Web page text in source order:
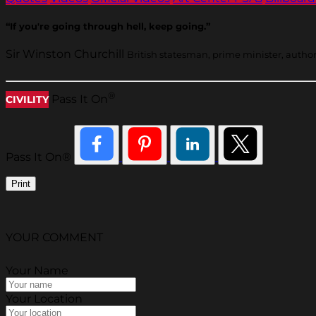
“If you're going through hell, keep going.”
Sir Winston Churchill British statesman, prime minister,
CIVILITY Pass It On
Pass It On®
Print
YOUR COMMENT
Your Name
Your Location